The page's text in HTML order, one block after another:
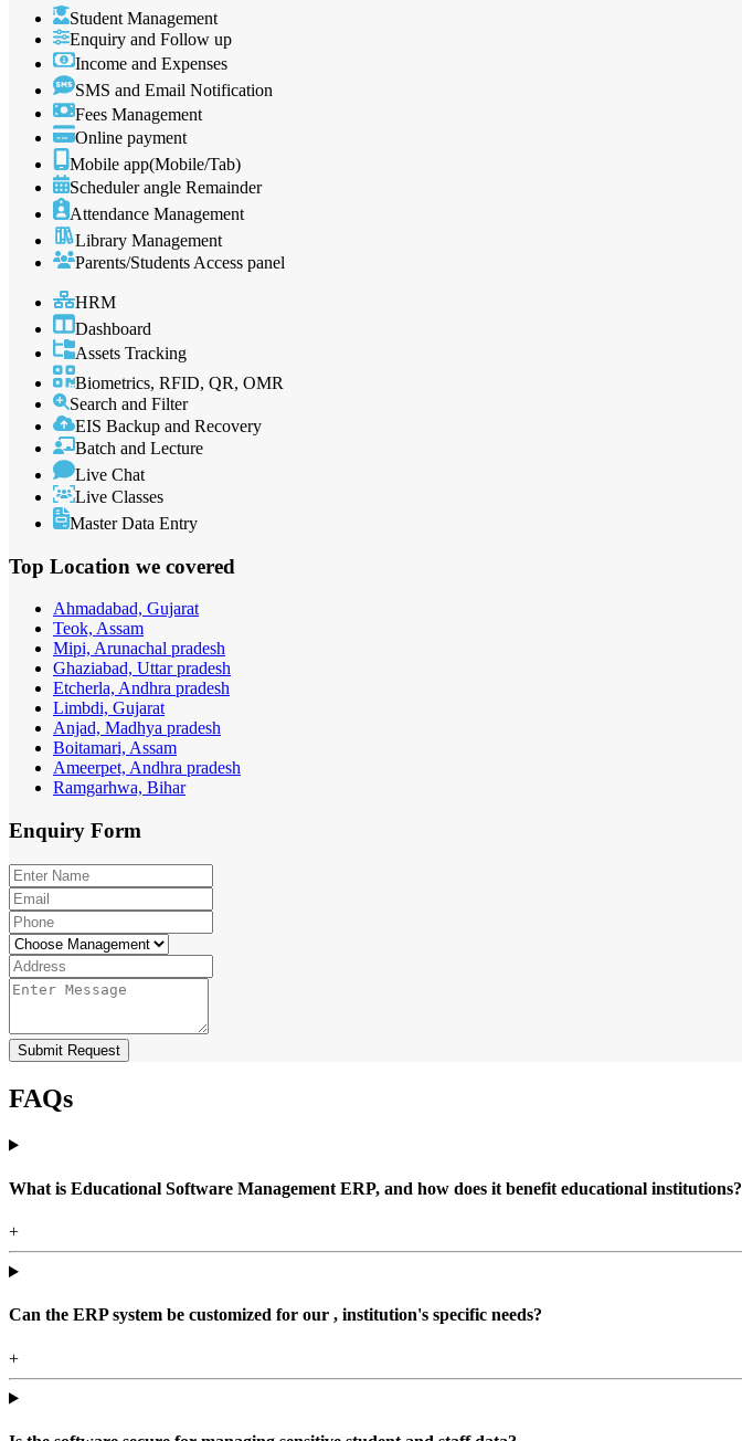
Student Management
Enquiry and Follow up
Income and Expenses
SMS and Email Notification
Fees Management
Online payment
Mobile app(Mobile/Tab)
Scheduler angle Remainder
Attendance Management
Library Management
Parents/Students Access panel
HRM
Dashboard
Assets Tracking
Biometrics, RFID, QR, OMR
Search and Filter
EIS Backup and Recovery
Batch and Lecture
Live Chat
Live Classes
Master Data Entry
Top Location we covered
Ahmadabad, Gujarat
Teok, Assam
Mipi, Arunachal pradesh
Ghaziabad, Uttar pradesh
Etcherla, Andhra pradesh
Limbdi, Gujarat
Anjad, Madhya pradesh
Boitamari, Assam
Ameerpet, Andhra pradesh
Ramgarhwa, Bihar
Enquiry Form
Submit Request
FAQs
What is Educational Software Management ERP, and how does it benefit educational institutions?
+
Can the ERP system be customized for our , institution's specific needs?
+